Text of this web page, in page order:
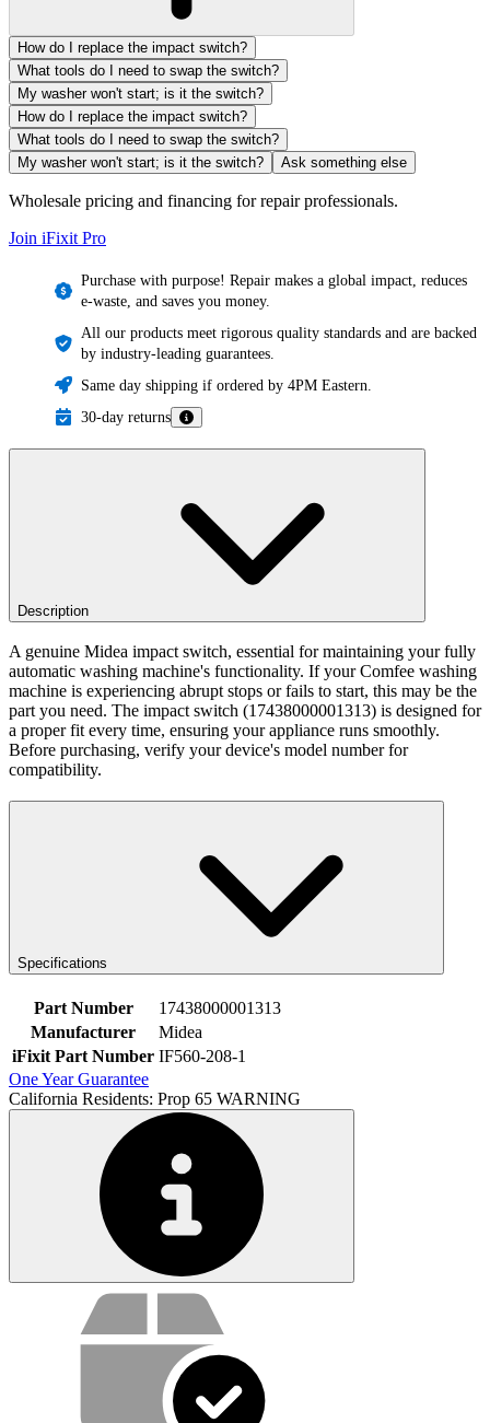
How do I replace the impact switch?
What tools do I need to swap the switch?
My washer won't start; is it the switch?
How do I replace the impact switch?
What tools do I need to swap the switch?
My washer won't start; is it the switch?
Ask something else
Wholesale pricing and financing for repair professionals.
Join iFixit Pro
Purchase with purpose! Repair makes a global impact, reduces
e-waste, and saves you money.
All our products meet rigorous quality standards and are backed
by industry-leading guarantees.
Same day shipping if ordered by 4PM Eastern.
30-day returns
Description
A genuine Midea impact switch, essential for maintaining your fully
automatic washing machine's functionality. If your Comfee washing
machine is experiencing abrupt stops or fails to start, this may be the
part you need. The impact switch (17438000001313) is designed for
a proper fit every time, ensuring your appliance runs smoothly.
Before purchasing, verify your device's model number for
compatibility.
Specifications
Part Number
17438000001313
Manufacturer
Midea
iFixit Part Number IF560-208-1
One Year Guarantee
California Residents: Prop 65 WARNING
Service value proposition